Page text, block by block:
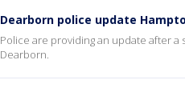
Dearborn police update
Police are providing an update after
Dearborn.